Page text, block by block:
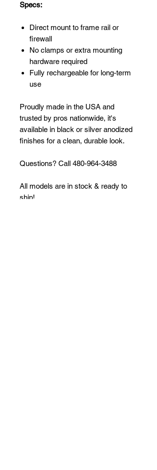
Specs:
Direct mount to frame rail or
firewall
No clamps or extra mounting
hardware required
Fully rechargeable for long-term
use
Proudly made in the USA and
trusted by pros nationwide, it's
available in black or silver anodized
finishes for a clean, durable look.
Questions? Call 480-964-3488
All models are in stock & ready to
ship!